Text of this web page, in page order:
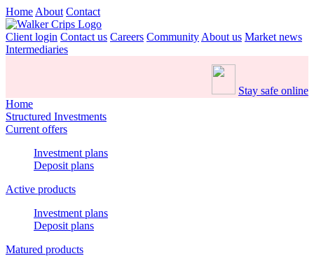
Home About Contact
Client login Contact us Careers Community About us Market news
Intermediaries
Stay safe online
Home
Structured Investments
Current offers
Investment plans
Deposit plans
Active products
Investment plans
Deposit plans
Matured products